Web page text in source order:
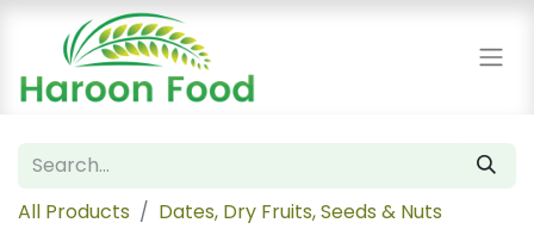
All Products
Dates, Dry Fruits, Seeds & Nuts